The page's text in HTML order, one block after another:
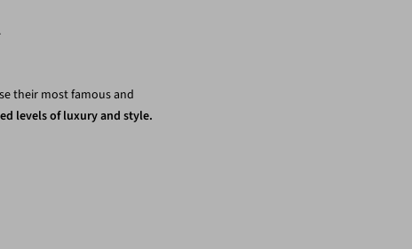
their most famous and
levels of luxury and style.